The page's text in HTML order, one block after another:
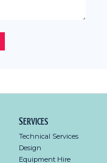
Services
Technical Services
Design
Equipment Hire